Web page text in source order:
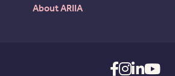
About ARIIA